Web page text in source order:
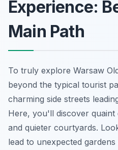
Experience:
Main Path
To truly explore Warsaw
beyond the typical tourist
charming side streets
Here, you'll discover quaint
and quieter courtyards.
lead to unexpected